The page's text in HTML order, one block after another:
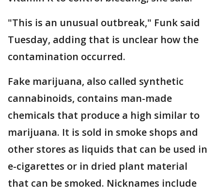
"This is an unusual outbreak," Funk said
Tuesday, adding that is unclear how the
contamination occurred.
Fake marijuana, also called synthetic
cannabinoids, contains man-made
chemicals that produce a high similar to
marijuana. It is sold in smoke shops and
other stores as liquids that can be used in
e-cigarettes or in dried plant material
that can be smoked. Nicknames include